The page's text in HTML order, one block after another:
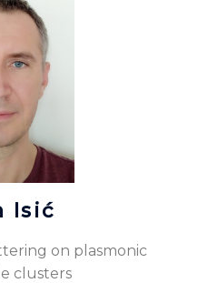
Isić
on plasmonic
clusters